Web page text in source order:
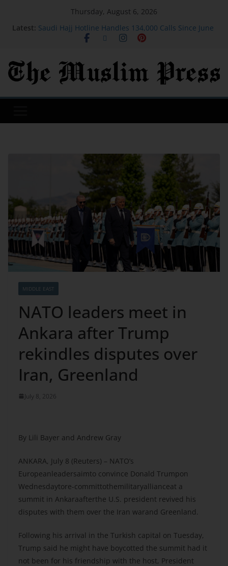
Thursday, August 6, 2026
Latest: Saudi Hajj Hotline Handles 134,000 Calls Since June
in 11 Languages
Dua For Jannah (Paradise)
As Iran war drags on, Americans are bracing for
Many new moms have intrusive thoughts. That's
MIDDLE EAST
NATO leaders meet in
Ankara after Trump
rekindles disputes over
Iran, Greenland
July 8, 2026
By Lili Bayer and Andrew Gray
ANKARA, July 8 (Reuters) – NATO’s
Europeanleadersaimto convince Donald Trumpon
Wednesdaytore-committothemilitaryallianceat a
summit in Ankaraafterthe U.S. president revived his
disputes with them over the Iran warand Greenland.
Following his arrival in the Turkish capital on Tuesday,
Trump said he might have boycotted the summit had it
not been for his friendship with the host, President